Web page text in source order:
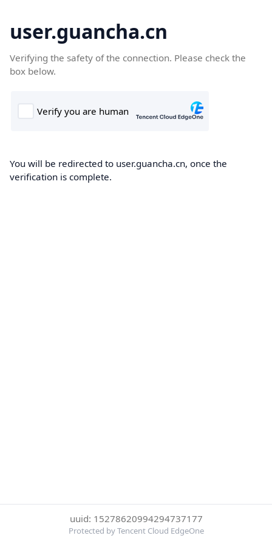
user.guancha.cn
Verifying the safety of the connection. Please check the
box below.
You will be redirected to user.guancha.cn, once the
verification is complete.
uuid: 15278620994294737177
Protected by Tencent Cloud EdgeOne